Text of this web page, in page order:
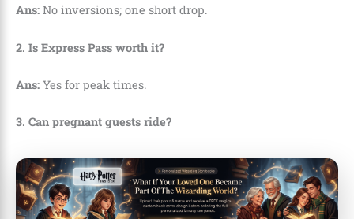
Ans: No inversions; one short drop.
2. Is Express Pass worth it?
Ans: Yes for peak times.
3. Can pregnant guests ride?